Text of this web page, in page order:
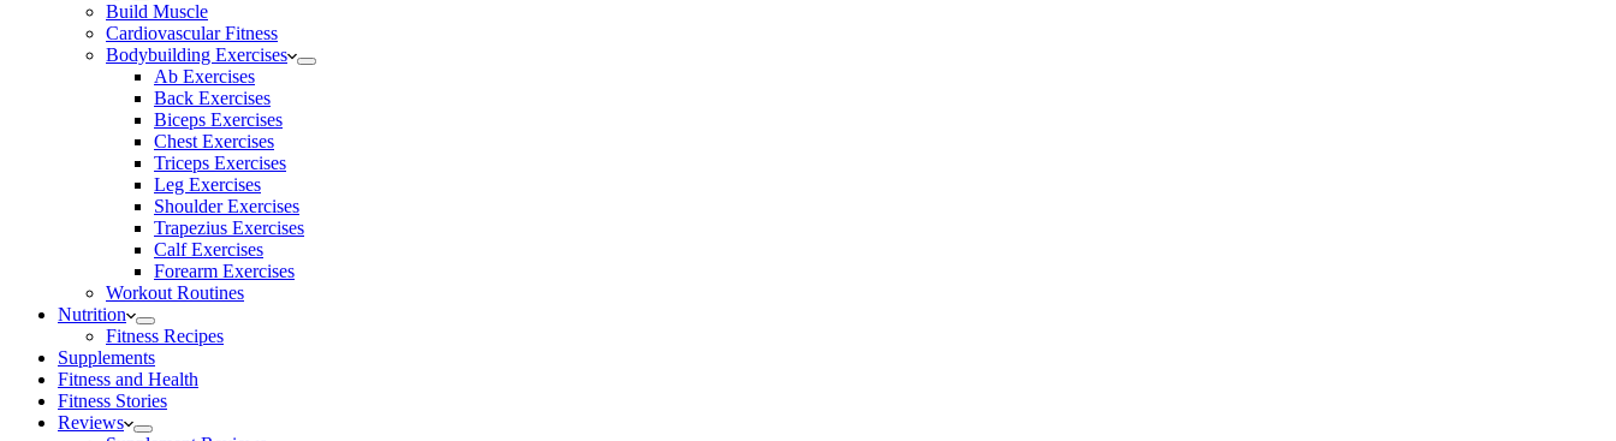
Build Muscle
Cardiovascular Fitness
Bodybuilding Exercises
Ab Exercises
Back Exercises
Biceps Exercises
Chest Exercises
Triceps Exercises
Leg Exercises
Shoulder Exercises
Trapezius Exercises
Calf Exercises
Forearm Exercises
Workout Routines
Nutrition
Fitness Recipes
Supplements
Fitness and Health
Fitness Stories
Reviews